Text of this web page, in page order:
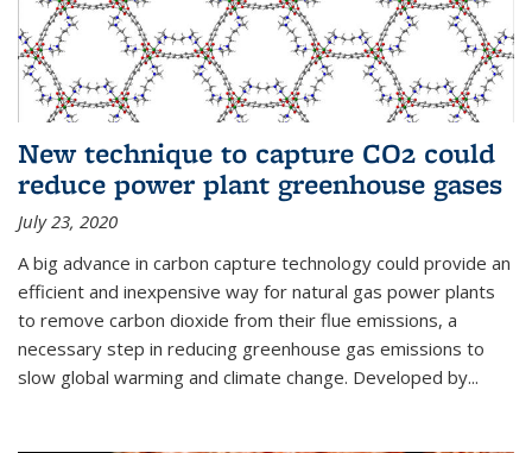
New technique to capture CO2 could
reduce power plant greenhouse gases
July 23, 2020
A big advance in carbon capture technology could provide an
efficient and inexpensive way for natural gas power plants
to remove carbon dioxide from their flue emissions, a
necessary step in reducing greenhouse gas emissions to
slow global warming and climate change. Developed by...